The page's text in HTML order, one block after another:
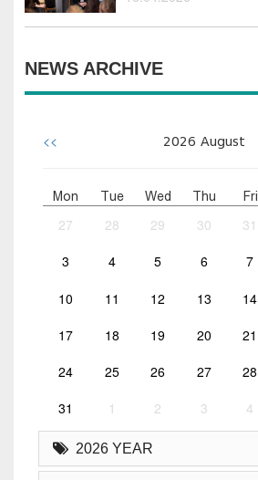
NEWS ARCHIVE
<< 2026 August
Mon Tue Wed Thu Fri
27 28 29 30 31
3 4 5 6 7
10 11 12 13 14
17 18 19 20 21
24 25 26 27 28
31 1 2 3 4
2026 YEAR